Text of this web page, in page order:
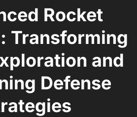
Rocket
Transforming
and
Defense